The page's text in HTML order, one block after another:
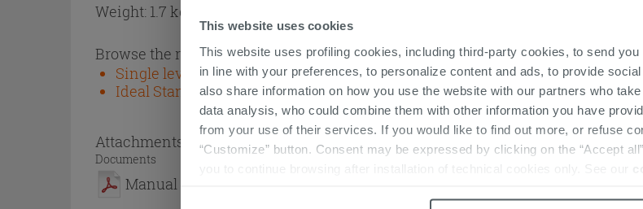
This website uses cookies
This website uses profiling cookies, including third-party cookies, to send
in line with your preferences, to personalize content and ads, to provide
also share information on how you use the website with our partners who
data analysis, who could combine them with other information you have
from your use of their services. If you would like to find out more, or refuse
“Customize” button. Consent may be expressed by clicking on the “Accept
you to continue browsing after installation of technical cookies only. See our
Weight: 1.7 kg
Browse the rest of the collection
Single lever taps and fittings - Ideal Standard Ceralife O series
Ideal Standard
Attachments ( 1 - 2 of 2 )
Documents
Manual